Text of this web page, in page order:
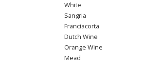
White
Sangria
Franciacorta
Dutch Wine
Orange Wine
Mead